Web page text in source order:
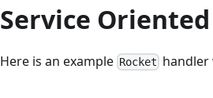
Service Oriented
Here is an example Rocket handler